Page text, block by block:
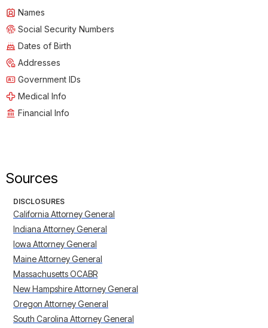
Names
Social Security Numbers
Dates of Birth
Addresses
Government IDs
Medical Info
Financial Info
Sources
DISCLOSURES
California Attorney General
Indiana Attorney General
Iowa Attorney General
Maine Attorney General
Massachusetts OCABR
New Hampshire Attorney General
Oregon Attorney General
South Carolina Attorney General